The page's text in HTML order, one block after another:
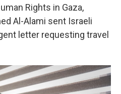
Rights in Gaza,
Al-Alami sent Israeli
letter requesting travel